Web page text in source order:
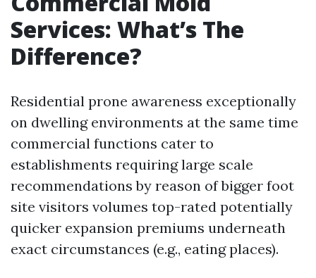
Services: What’s The
Difference?
Residential prone awareness exceptionally
on dwelling environments at the same time
commercial functions cater to
establishments requiring large scale
recommendations by reason of bigger foot
site visitors volumes top-rated potentially
quicker expansion premiums underneath
exact circumstances (e.g., eating places).